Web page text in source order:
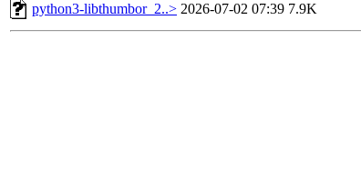
python3-libthumbor_2..> 2026-07-02 07:39 7.9K